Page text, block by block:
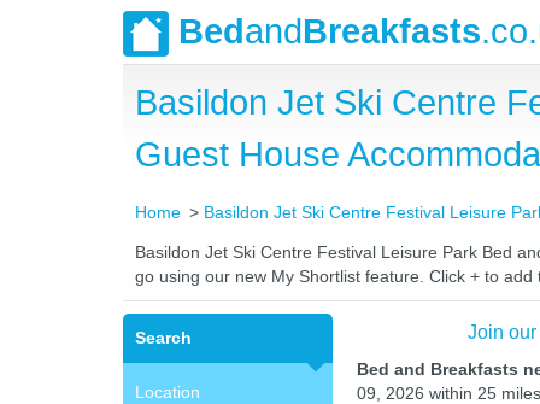
BedandBreakfasts
Basildon Jet Ski Centre
Guest House
Home Basildon Jet Ski Centre Festival Leisure
Basildon Jet Ski Centre Festival Leisure Park Bed
go using our new My Shortlist feature. Click + to add
Search
Location
Join
Bed and Breakfasts
09, 2026 within 25